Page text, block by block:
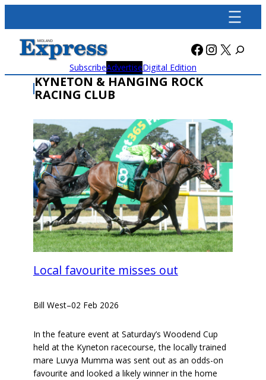
content
Facebook
X
SubscribeAdvertiseDigital Edition
KYNETON & HANGING ROCK
RACING CLUB
Local favourite misses out
Bill West–02 Feb 2026
In the feature event at Saturday’s Woodend Cup
held at the Kyneton racecourse, the locally trained
mare Luvya Mumma was sent out as an odds-on
favourite and looked a likely winner in the home